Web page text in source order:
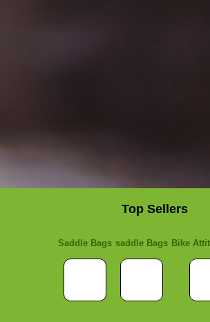
Top Sellers
Saddle Bags saddle Bags Bike